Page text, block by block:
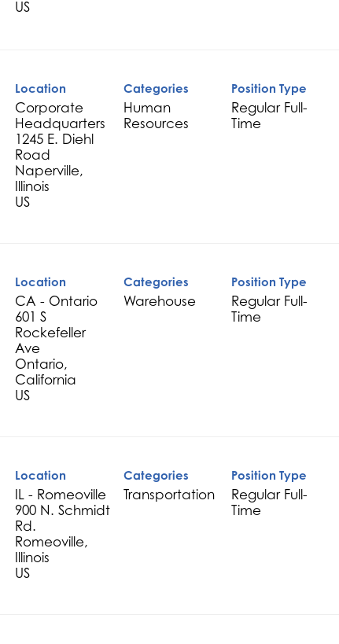
Location
Corporate
Headquarters
1245 E. Diehl
Road
Naperville,
Illinois
Categories
Human
Resources
Position Type
Regular Full-
Time
Location
CA - Ontario
601 S
Rockefeller
Ave
Ontario,
California
Categories
Warehouse
Position Type
Regular Full-
Time
Location
IL - Romeoville
900 N. Schmidt
Rd.
Romeoville,
Illinois
Categories
Transportation
Position Type
Regular Full-
Time